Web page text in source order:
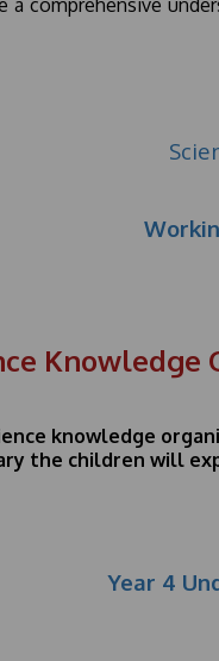
a comprehensive
Knowledge
knowledge
the children will
Year 4